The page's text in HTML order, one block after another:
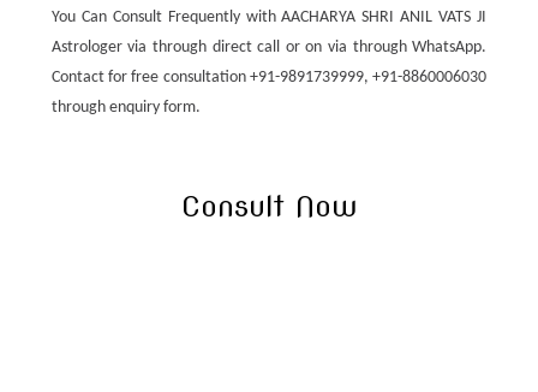
You Can Consult Frequently with AACHARYA SHRI ANIL VATS JI
Astrologer via through direct call or on via through WhatsApp.
Contact for free consultation +91-9891739999, +91-8860006030
through enquiry form.
Consult Now